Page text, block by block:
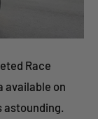
Race
available on
astounding.